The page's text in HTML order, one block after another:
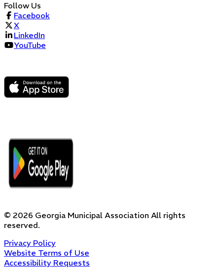
Follow Us
Facebook
X
LinkedIn
YouTube
© 2026 Georgia Municipal Association All rights
reserved.
Privacy Policy
Website Terms of Use
Accessibility Requests